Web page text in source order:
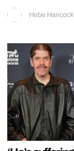
Hebe Hancock